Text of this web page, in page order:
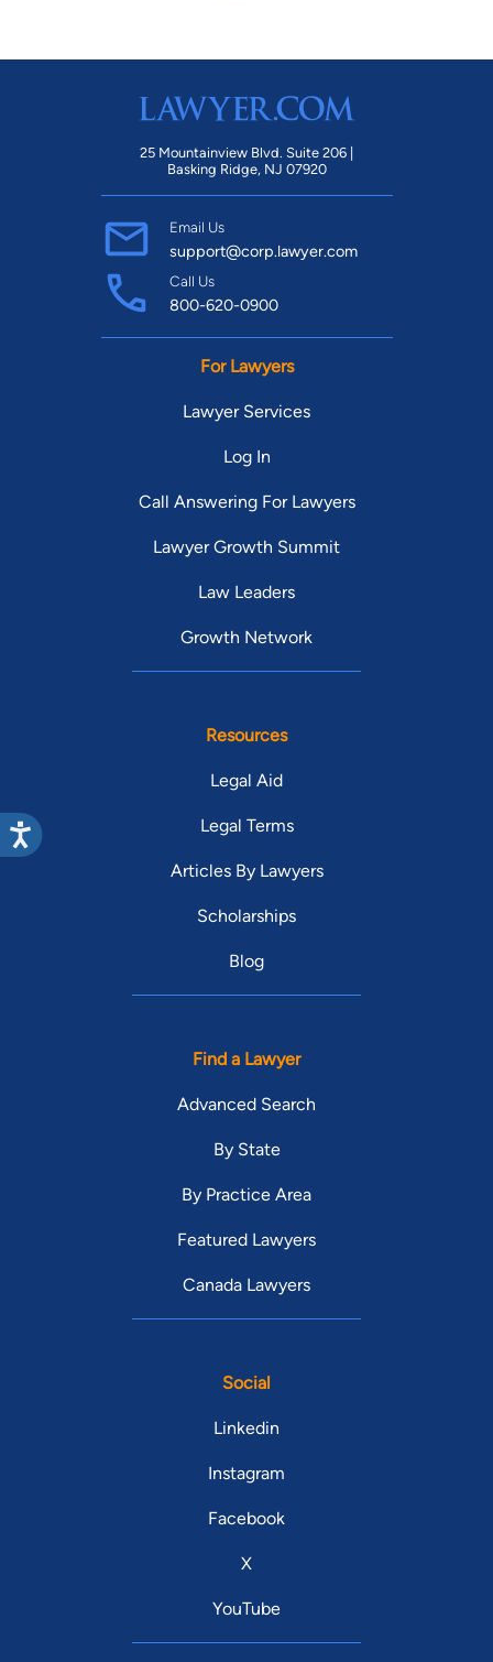
25 Mountainview Blvd. Suite 206 |
Basking Ridge, NJ 07920
Email Us
support@corp.lawyer.com
Call Us
800-620-0900
For Lawyers
Lawyer Services
Log In
Call Answering For Lawyers
Lawyer Growth Summit
Law Leaders
Growth Network
Resources
Legal Aid
Legal Terms
Articles By Lawyers
Scholarships
Blog
Find a Lawyer
Advanced Search
By State
By Practice Area
Featured Lawyers
Canada Lawyers
Social
Linkedin
Instagram
Facebook
X
YouTube